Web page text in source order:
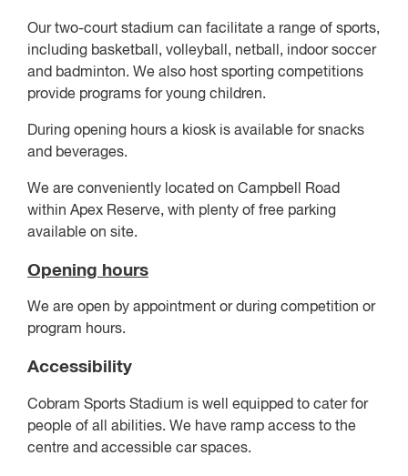
Our two-court stadium can facilitate a range of sports,
including basketball, volleyball, netball, indoor soccer
and badminton. We also host sporting competitions
provide programs for young children.
During opening hours a kiosk is available for snacks
and beverages.
We are conveniently located on Campbell Road
within Apex Reserve, with plenty of free parking
available on site.
Opening hours
We are open by appointment or during competition or
program hours.
Accessibility
Cobram Sports Stadium is well equipped to cater for
people of all abilities. We have ramp access to the
centre and accessible car spaces.